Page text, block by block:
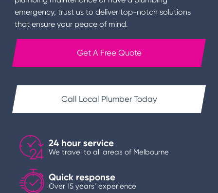
emergency, trust us to deliver top-notch solutions
that ensure your peace of mind.
Get A Free Quote
Call Local Plumber Today
24 hour service
We travel to all areas of Melbourne
Quick response
Over 15 years’ experience